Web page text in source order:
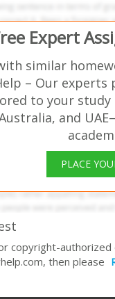
Expert
similar
– Our experts
to your
Australia, and
PLACE
copyright-
then please